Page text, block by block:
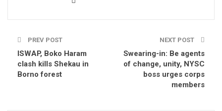
PREV POST
ISWAP, Boko Haram
clash kills Shekau in
Borno forest
NEXT POST
Swearing-in: Be agents
of change, unity, NYSC
boss urges corps
members